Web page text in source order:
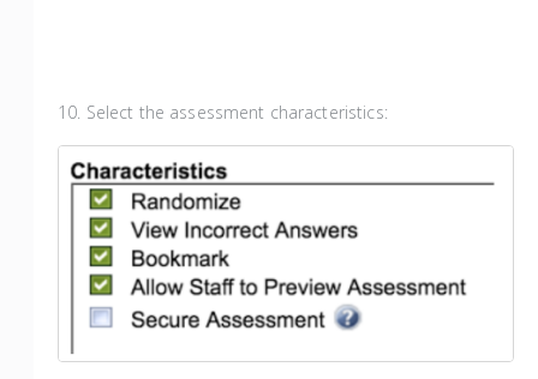
10. Select the assessment characteristics: